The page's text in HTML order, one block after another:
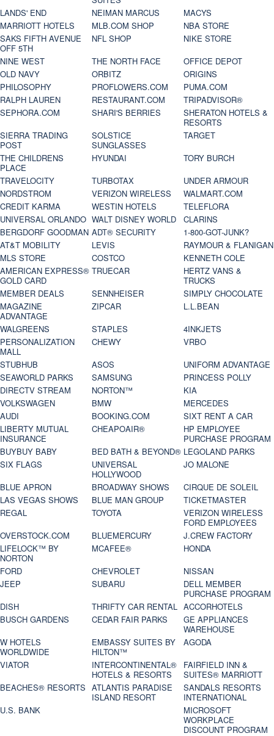
LANDS' END
NEIMAN MARCUS
MACYS
MARRIOTT HOTELS
MLB.COM SHOP
NBA STORE
SAKS FIFTH AVENUE
OFF 5TH
NFL SHOP
NIKE STORE
NINE WEST
THE NORTH FACE
OFFICE DEPOT
OLD NAVY
ORBITZ
ORIGINS
PHILOSOPHY
PROFLOWERS.COM
PUMA.COM
RALPH LAUREN
RESTAURANT.COM
TRIPADVISOR®
SEPHORA.COM
SHARI'S BERRIES
SHERATON HOTELS &
RESORTS
SIERRA TRADING
POST
SOLSTICE
SUNGLASSES
TARGET
THE CHILDRENS
PLACE
HYUNDAI
TORY BURCH
TRAVELOCITY
TURBOTAX
UNDER ARMOUR
NORDSTROM
VERIZON WIRELESS
WALMART.COM
CREDIT KARMA
WESTIN HOTELS
TELEFLORA
UNIVERSAL ORLANDO WALT DISNEY WORLD
CLARINS
BERGDORF GOODMAN ADT® SECURITY
1-800-GOT-JUNK?
AT&T MOBILITY
LEVIS
RAYMOUR & FLANIGAN
MLS STORE
COSTCO
KENNETH COLE
AMERICAN EXPRESS®
GOLD CARD
TRUECAR
HERTZ VANS &
TRUCKS
MEMBER DEALS
SENNHEISER
SIMPLY CHOCOLATE
MAGAZINE
ADVANTAGE
ZIPCAR
L.L.BEAN
WALGREENS
STAPLES
4INKJETS
PERSONALIZATION
MALL
CHEWY
VRBO
STUBHUB
ASOS
UNIFORM ADVANTAGE
SEAWORLD PARKS
SAMSUNG
PRINCESS POLLY
DIRECTV STREAM
NORTON™
KIA
VOLKSWAGEN
BMW
MERCEDES
AUDI
BOOKING.COM
SIXT RENT A CAR
LIBERTY MUTUAL
INSURANCE
CHEAPOAIR®
HP EMPLOYEE
PURCHASE PROGRAM
BUYBUY BABY
BED BATH & BEYOND® LEGOLAND PARKS
SIX FLAGS
UNIVERSAL
HOLLYWOOD
JO MALONE
BLUE APRON
BROADWAY SHOWS
CIRQUE DE SOLEIL
LAS VEGAS SHOWS
BLUE MAN GROUP
TICKETMASTER
REGAL
TOYOTA
VERIZON WIRELESS
FORD EMPLOYEES
OVERSTOCK.COM
BLUEMERCURY
J.CREW FACTORY
LIFELOCK™ BY
NORTON
MCAFEE®
HONDA
FORD
CHEVROLET
NISSAN
JEEP
SUBARU
DELL MEMBER
PURCHASE PROGRAM
DISH
THRIFTY CAR RENTAL ACCORHOTELS
BUSCH GARDENS
CEDAR FAIR PARKS
GE APPLIANCES
WAREHOUSE
W HOTELS
WORLDWIDE
EMBASSY SUITES BY
HILTON™
AGODA
VIATOR
INTERCONTINENTAL®
HOTELS & RESORTS
FAIRFIELD INN &
SUITES® MARRIOTT
BEACHES® RESORTS ATLANTIS PARADISE
ISLAND RESORT
SANDALS RESORTS
INTERNATIONAL
U.S. BANK
MICROSOFT
WORKPLACE
DISCOUNT PROGRAM